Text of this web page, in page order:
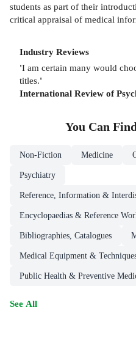
students as part of their
critical appraisal of medical
Industry Reviews
'I am certain many would
titles.'
International Review of
You Can
Non-Fiction Medicine
Psychiatry
Reference, Information &
Encyclopaedias & Reference
Bibliographies, Catalogues
Medical Equipment &
Public Health & Preventive
See All